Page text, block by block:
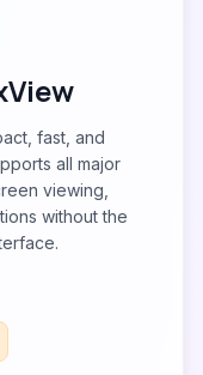
fast, and
all major
viewing,
without the